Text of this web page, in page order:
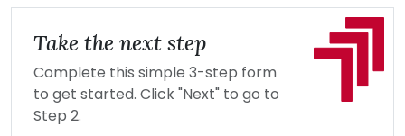
Take the next step
Complete this simple 3-step form
to get started. Click "Next" to go to
Step 2.